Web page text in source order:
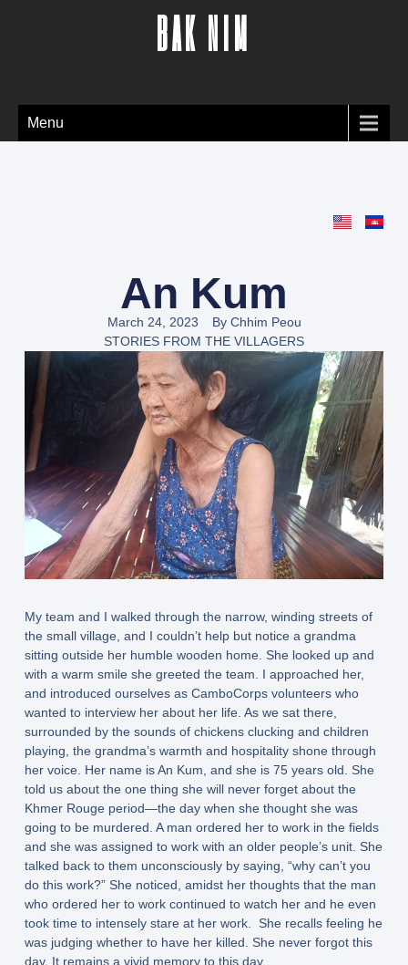
BAK NIM
Menu
An Kum
March 24, 2023 ByChhim Peou
STORIES FROM THE VILLAGERS
My team and I walked through the narrow, winding streets of
the small village, and I couldn’t help but notice a grandma
sitting outside her humble wooden home. She looked up and
with a warm smile she greeted the team. I approached her,
and introduced ourselves as CamboCorps volunteers who
wanted to interview her about her life. As we sat there,
surrounded by the sounds of chickens clucking and children
playing, the grandma’s warmth and hospitality shone through
her voice. Her name is An Kum, and she is 75 years old. She
told us about the one thing she will never forget about the
Khmer Rouge period—the day when she thought she was
going to be murdered. A man ordered her to work in the fields
and she was assigned to work with an older people’s unit. She
talked back to them unconsciously by saying, “why can’t you
do this work?” She noticed, amidst her thoughts that the man
who ordered her to work continued to watch her and he even
took time to intensely stare at her work. She recalls feeling he
was judging whether to have her killed. She never forgot this
day. It remains a vivid memory to this day.